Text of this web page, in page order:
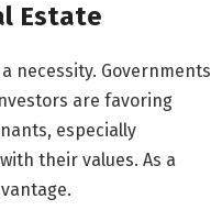
Estate
necessity. Governments
are favoring
especially
their values. As a